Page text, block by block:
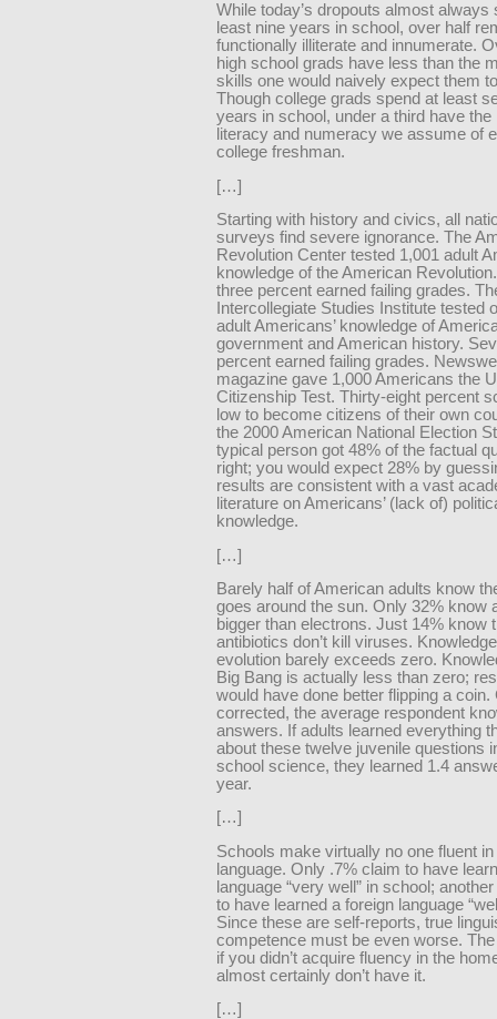
While today’s dropouts almost always
least nine years in school, over half
functionally illiterate and innumerate.
high school grads have less than the
skills one would naively expect them
Though college grads spend at least
years in school, under a third have the
literacy and numeracy we assume of
college freshman.
[…]
Starting with history and civics, all
surveys find severe ignorance. The
Revolution Center tested 1,001 adult
knowledge of the American
three percent earned failing grades.
Intercollegiate Studies Institute tested
adult Americans’ knowledge of
government and American history.
percent earned failing grades.
magazine gave 1,000 Americans the
Citizenship Test. Thirty-eight percent
low to become citizens of their own
the 2000 American National Election
typical person got 48% of the factual
right; you would expect 28% by
results are consistent with a vast
literature on Americans’ (lack of)
knowledge.
[…]
Barely half of American adults know
goes around the sun. Only 32% know
bigger than electrons. Just 14% know
antibiotics don’t kill viruses.
evolution barely exceeds zero.
Big Bang is actually less than zero;
would have done better flipping a coin.
corrected, the average respondent
answers. If adults learned everything
about these twelve juvenile questions
school science, they learned 1.4
year.
[…]
Schools make virtually no one fluent
language. Only .7% claim to have
language “very well” in school;
to have learned a foreign language
Since these are self-reports, true
competence must be even worse.
if you didn’t acquire fluency in the
almost certainly don’t have it.
[…]